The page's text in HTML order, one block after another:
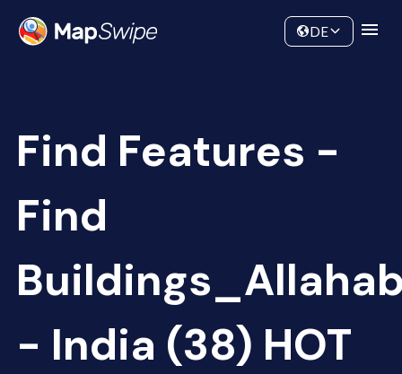
Community
DE
Find Features -
Find
- India (38) HOT